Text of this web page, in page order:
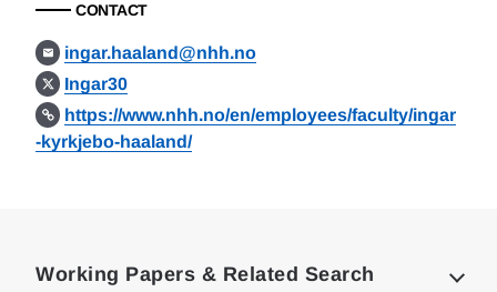
CONTACT
ingar.haaland@nhh.no
Ingar30
https://www.nhh.no/en/employees/faculty/ingar
-kyrkjebo-haaland/
Working Papers & Related Search